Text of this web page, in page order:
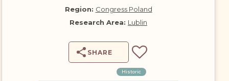
Region: Congress Poland
Research Area: Lublin
SHARE
Historic